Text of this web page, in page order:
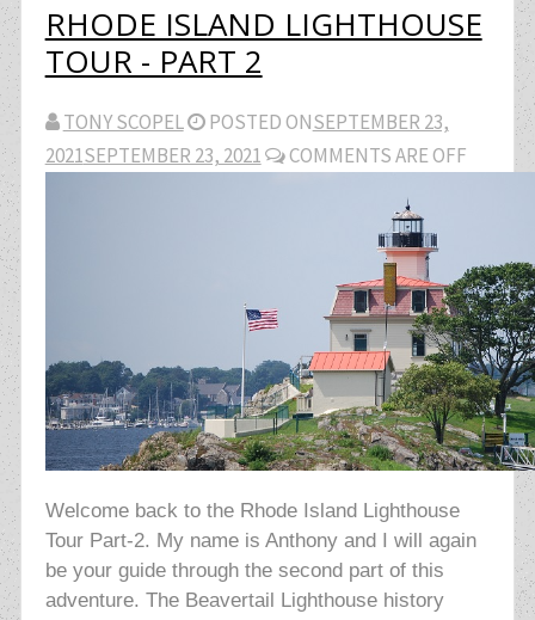
RHODE ISLAND LIGHTHOUSE
TOUR - PART 2
TONY SCOPEL POSTED ONSEPTEMBER 23,
2021SEPTEMBER 23, 2021 COMMENTS ARE OFF
Welcome back to the Rhode Island Lighthouse
Tour Part-2. My name is Anthony and I will again
be your guide through the second part of this
adventure. The Beavertail Lighthouse history